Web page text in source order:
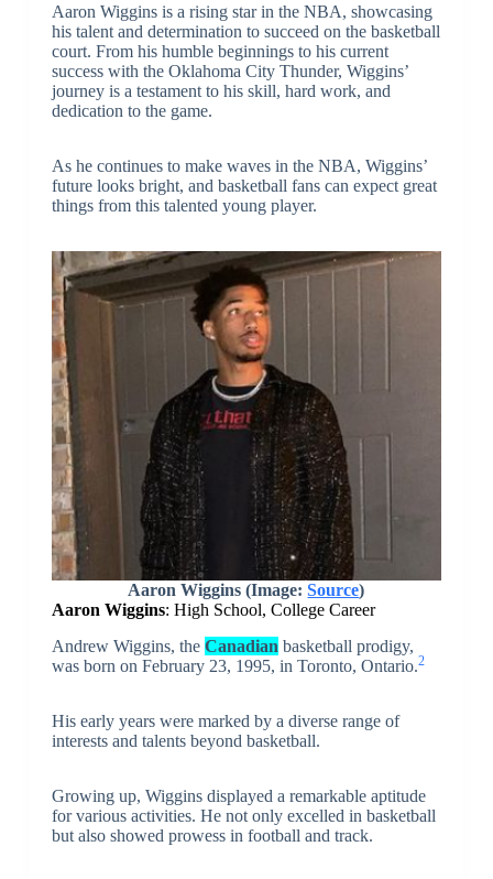
Aaron Wiggins is a rising star in the NBA, showcasing
his talent and determination to succeed on the basketball
court. From his humble beginnings to his current
success with the Oklahoma City Thunder, Wiggins’
journey is a testament to his skill, hard work, and
dedication to the game.
As he continues to make waves in the NBA, Wiggins’
future looks bright, and basketball fans can expect great
things from this talented young player.
Aaron Wiggins(Image:Source)
Aaron Wiggins: High School, College Career
Andrew Wiggins, the Canadian basketball prodigy,
was born on February 23, 1995, in Toronto, Ontario.2
His early years were marked by a diverse range of
interests and talents beyond basketball.
Growing up, Wiggins displayed a remarkable aptitude
for various activities. He not only excelled in basketball
but also showed prowess in football and track.